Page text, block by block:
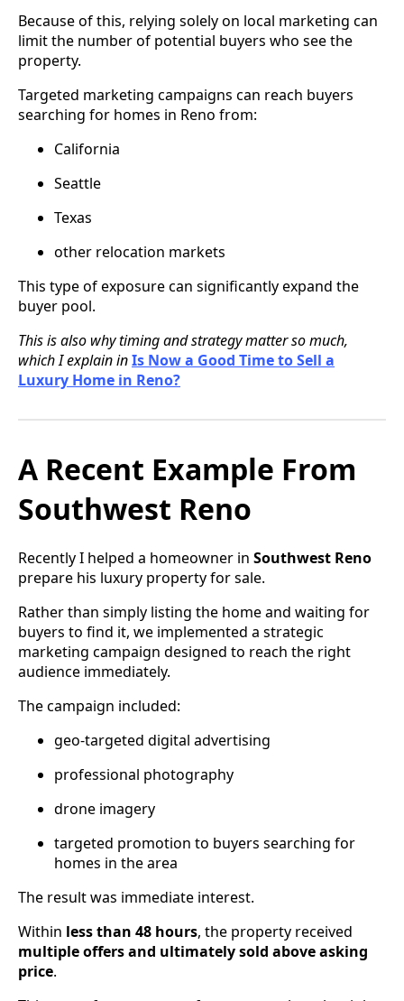
Because of this, relying solely on local marketing can
limit the number of potential buyers who see the
property.
Targeted marketing campaigns can reach buyers
searching for homes in Reno from:
California
Seattle
Texas
other relocation markets
This type of exposure can significantly expand the
buyer pool.
This is also why timing and strategy matter so much,
which I explain inIs Now a Good Time to Sell a
Luxury Home in Reno?
A Recent Example From
Southwest Reno
Recently I helped a homeowner in Southwest Reno
prepare his luxury property for sale.
Rather than simply listing the home and waiting for
buyers to find it, we implemented a strategic
marketing campaign designed to reach the right
audience immediately.
The campaign included:
geo-targeted digital advertising
professional photography
drone imagery
targeted promotion to buyers searching for
homes in the area
The result was immediate interest.
Within less than 48 hours, the property received
multiple offers and ultimately sold above asking
price.